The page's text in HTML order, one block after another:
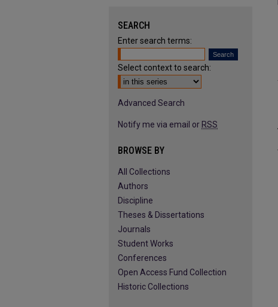
SEARCH
Enter search terms:
Select context to search:
Advanced Search
Notify me via email or RSS
BROWSE BY
All Collections
Authors
Discipline
Theses & Dissertations
Journals
Student Works
Conferences
Open Access Fund Collection
Historic Collections